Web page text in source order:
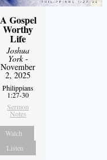
A Gospel
Worthy
Life
Joshua
York-
November
2, 2025
Philippians
1:27-30
Sermon
Notes
Watch
Listen